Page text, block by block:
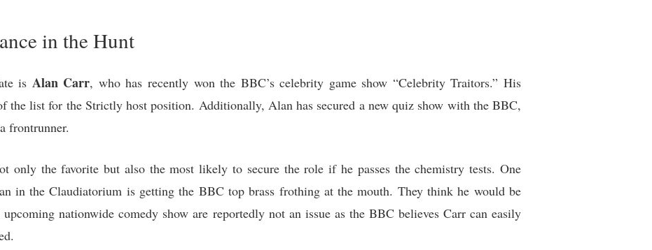
in the Hunt
is Alan Carr, who has recently won the BBC’s celebrity game show “Celebrity Traitors.” His
the list for the Strictly host position. Additionally, Alan has secured a new quiz show with the BBC,
frontrunner.
only the favorite but also the most likely to secure the role if he passes the chemistry tests. One
in the Claudiatorium is getting the BBC top brass frothing at the mouth. They think he would be
nationwide comedy show are reportedly not an issue as the BBC believes Carr can easily